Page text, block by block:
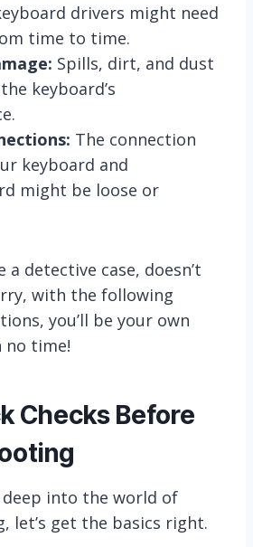
drivers might need
time to time.
Spills, dirt, and dust
keyboard’s
The connection
keyboard and
might be loose or
a detective case, doesn’t
with the following
you’ll be your own
no time!
Checks Before
deep into the world of
let’s get the basics right.